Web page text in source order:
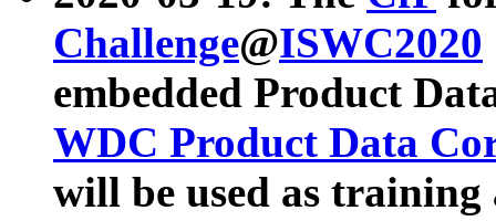
Challenge@ISWC2020
embedded Product
WDC Product Data
will be used as